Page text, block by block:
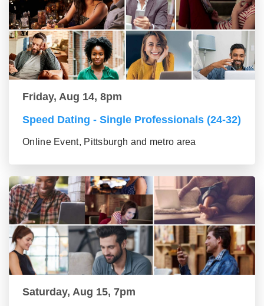
Friday, Aug 14, 8pm
Speed Dating - Single Professionals (24-32)
Online Event, Pittsburgh and metro area
Saturday, Aug 15, 7pm